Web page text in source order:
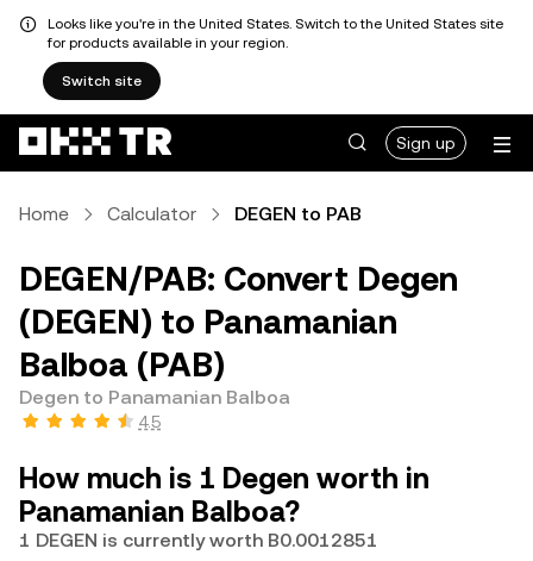
Looks like you're in the United States. Switch to the United States site
for products available in your region.
Switch site
Sign up
Home Calculator DEGEN to PAB
DEGEN/PAB: Convert Degen
(DEGEN) to Panamanian
Balboa (PAB)
Degen to Panamanian Balboa
4.5
How much is 1 Degen worth in
Panamanian Balboa?
1 DEGEN is currently worth B0.0012851